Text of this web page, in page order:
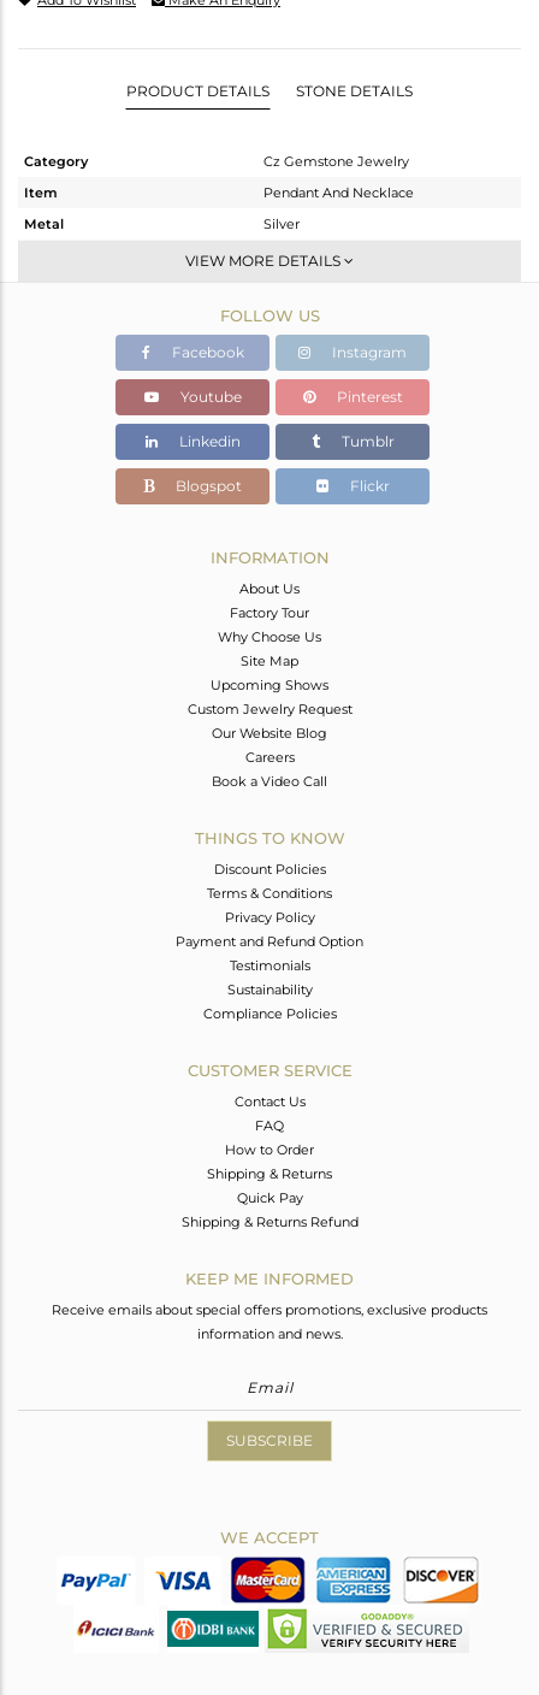
PRODUCT DETAILS STONE DETAILS
Category
Cz Gemstone Jewelry
Item
Pendant And Necklace
Metal
Silver
Single Pendant
Gold,Black
9.72 gms
8.457 gms
Color Stone Weight
6.32 cts
90
15
VIEW MORE DETAILS
FOLLOW US
Facebook Instagram
Youtube Pinterest
Linkedin Tumblr
Blogspot Flickr
INFORMATION
About Us
Factory Tour
Why Choose Us
Site Map
Upcoming Shows
Custom Jewelry Request
Our Website Blog
Careers
Book a Video Call
THINGS TO KNOW
Discount Policies
Terms & Conditions
Privacy Policy
Payment and Refund Option
Testimonials
Sustainability
Compliance Policies
CUSTOMER SERVICE
Contact Us
FAQ
How to Order
Shipping & Returns
Quick Pay
Shipping & Returns Refund
KEEP ME INFORMED
Receive emails about special offers promotions, exclusive products
information and news.
SUBSCRIBE
WE ACCEPT